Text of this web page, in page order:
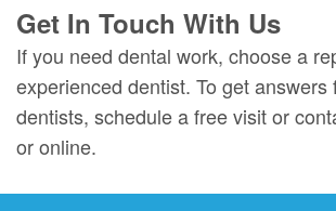
Get In Touch With Us
If you need dental work, choose a
experienced dentist. To get answers
dentists, schedule a free visit or
or online.